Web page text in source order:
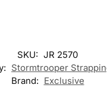
SKU: JR 2570
Stormtrooper
Brand: Exclusive